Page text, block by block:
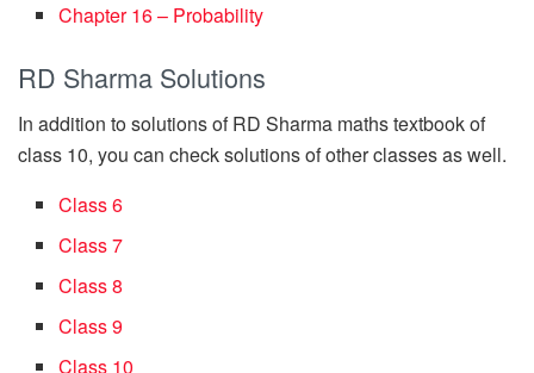
Chapter 16 – Probability
RD Sharma Solutions
In addition to solutions of RD Sharma maths textbook of
class 10, you can check solutions of other classes as well.
Class 6
Class 7
Class 8
Class 9
Class 10